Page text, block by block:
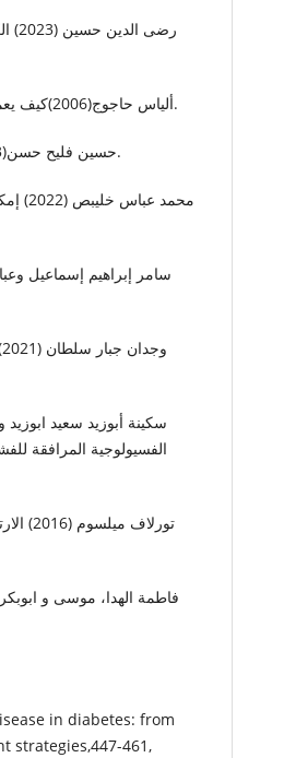
• ألياس حاجوج(2006)كيف يعمل هذا: جسم الانسان وأمراضه، مكتبة العبيكان، ألمانيا.
• حسين فليح حسن(2023) داء السكري وعلاقته باعتلال الكلى، جامعة بغداد.
الفسيولوجية المرافقة
in diabetes: from
strategies,447-461,